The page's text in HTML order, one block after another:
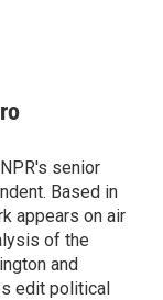
senior
Based in
appears on air
of the
and
edit political